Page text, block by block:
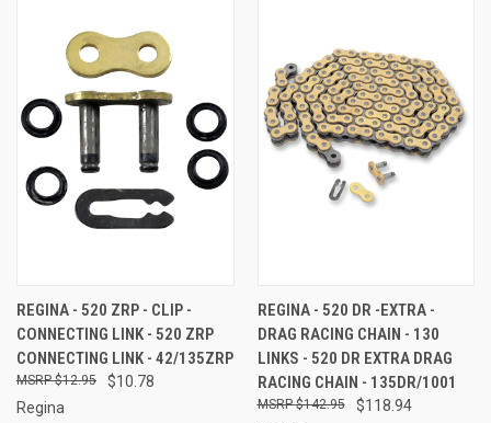
REGINA - 520 ZRP - CLIP -
CONNECTING LINK - 520 ZRP
CONNECTING LINK - 42/135ZRP
$10.78
$12.95
Regina
REGINA - 520 DR -EXTRA -
DRAG RACING CHAIN - 130
LINKS - 520 DR EXTRA DRAG
RACING CHAIN - 135DR/1001
$118.94
$142.95